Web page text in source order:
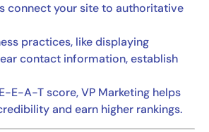
connect your site to authoritative
practices, like displaying
contact information, establish
E-A-T score, VP Marketing helps
and earn higher rankings.